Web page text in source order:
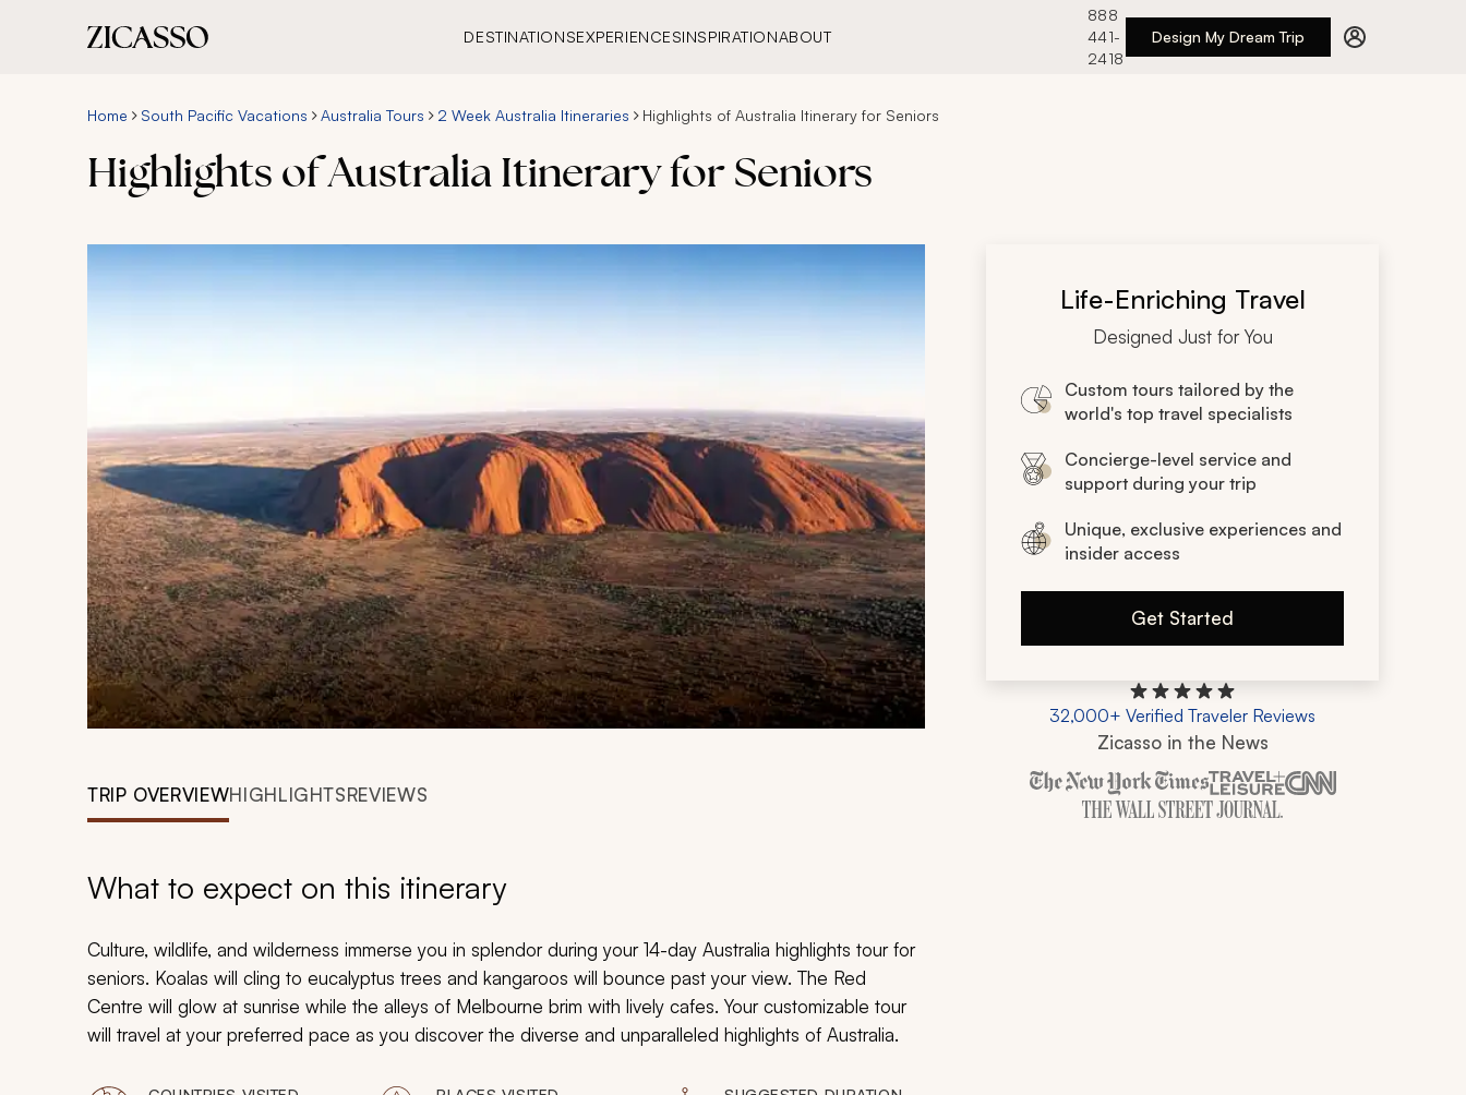
DESTINATIONSEXPERIENCESINSPIRATIONABOUT
888
441-
2418
Design My Dream Trip
Home South Pacific Vacations Australia Tours 2 Week Australia Itineraries Highlights of Australia Itinerary for Seniors
Highlights of Australia Itinerary for Seniors
TRIP OVERVIEWHIGHLIGHTSREVIEWS
What to expect on this itinerary
Culture, wildlife, and wilderness immerse you in splendor during your 14-day Australia highlights tour for
seniors. Koalas will cling to eucalyptus trees and kangaroos will bounce past your view. The Red
Centre will glow at sunrise while the alleys of Melbourne brim with lively cafes. Your customizable tour
will travel at your preferred pace as you discover the diverse and unparalleled highlights of Australia.
Life-Enriching Travel
Designed Just for You
Custom tours tailored by the
world's top travel specialists
Concierge-level service and
support during your trip
Unique, exclusive experiences and
insider access
Get Started
32,000+ Verified Traveler Reviews
Zicasso in the News
Zicasso is featured in New York